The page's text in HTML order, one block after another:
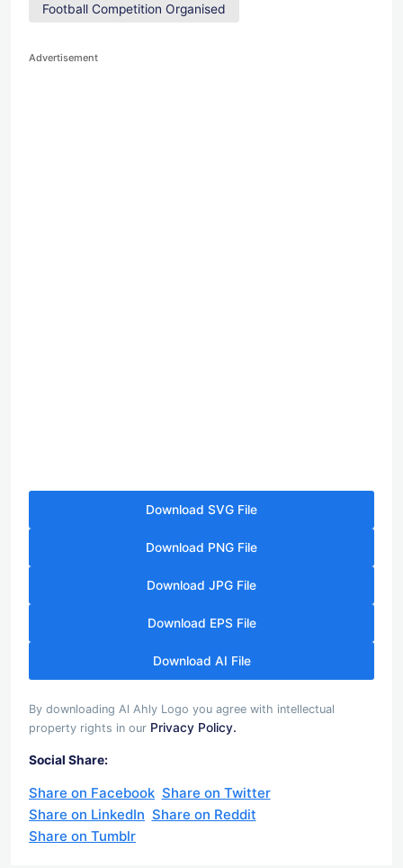
Football Competition Organised
Advertisement
Download SVG File
Download PNG File
Download JPG File
Download EPS File
Download AI File
By downloading Al Ahly Logo you agree with intellectual
property rights in our Privacy Policy.
Social Share:
Share on Facebook Share on Twitter
Share on LinkedIn Share on Reddit
Share on Tumblr